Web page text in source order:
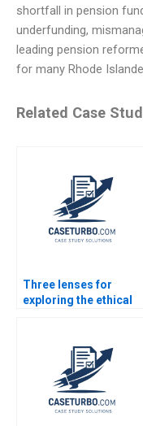
shortfall in pension
underfunding,
leading pension
for many Rhode
Related Case
Three lenses for
exploring the ethical